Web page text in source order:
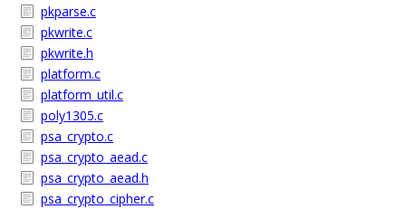
pkparse.c
pkwrite.c
pkwrite.h
platform.c
platform_util.c
poly1305.c
psa_crypto.c
psa_crypto_aead.c
psa_crypto_aead.h
psa_crypto_cipher.c